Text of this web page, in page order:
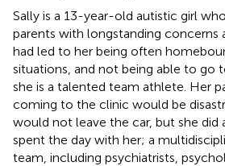
Sally is a 13-year-old autistic girl
parents with longstanding concerns
had led to her being often
situations, and not being able to go
she is a talented team athlete. Her
coming to the clinic would be
would not leave the car, but she did
spent the day with her; a
team, including psychiatrists,